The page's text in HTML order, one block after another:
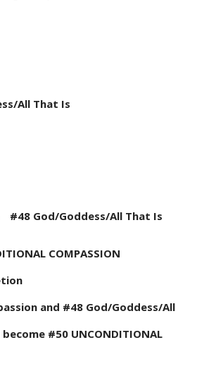
#48 God/Goddess/All That Is
COMPASSION
and #48 God/Goddess/All
#50 UNCONDITIONAL